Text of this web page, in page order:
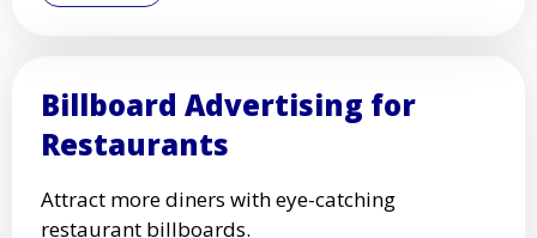
Billboard Advertising for
Restaurants
Attract more diners with eye-catching
restaurant billboards.